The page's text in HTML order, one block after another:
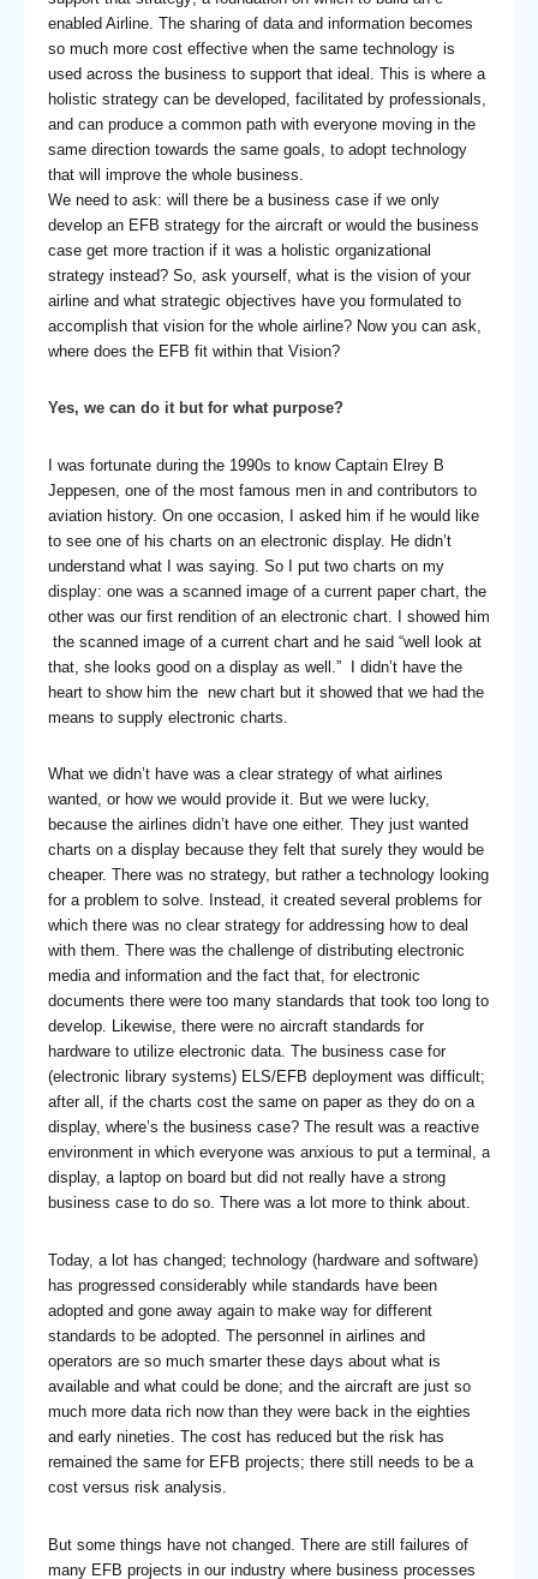
enabled Airline. The sharing of data and information becomes
so much more cost effective when the same technology is
used across the business to support that ideal. This is where a
holistic strategy can be developed, facilitated by professionals,
and can produce a common path with everyone moving in the
same direction towards the same goals, to adopt technology
that will improve the whole business.
We need to ask: will there be a business case if we only
develop an EFB strategy for the aircraft or would the business
case get more traction if it was a holistic organizational
strategy instead? So, ask yourself, what is the vision of your
airline and what strategic objectives have you formulated to
accomplish that vision for the whole airline? Now you can ask,
where does the EFB fit within that Vision?
Yes, we can do it but for what purpose?
I was fortunate during the 1990s to know Captain Elrey B
Jeppesen, one of the most famous men in and contributors to
aviation history. On one occasion, I asked him if he would like
to see one of his charts on an electronic display. He didn’t
understand what I was saying. So I put two charts on my
display: one was a scanned image of a current paper chart, the
other was our first rendition of an electronic chart. I showed him
the scanned image of a current chart and he said “well look at
that, she looks good on a display as well.” I didn’t have the
heart to show him the new chart but it showed that we had the
means to supply electronic charts.
What we didn’t have was a clear strategy of what airlines
wanted, or how we would provide it. But we were lucky,
because the airlines didn’t have one either. They just wanted
charts on a display because they felt that surely they would be
cheaper. There was no strategy, but rather a technology looking
for a problem to solve. Instead, it created several problems for
which there was no clear strategy for addressing how to deal
with them. There was the challenge of distributing electronic
media and information and the fact that, for electronic
documents there were too many standards that took too long to
develop. Likewise, there were no aircraft standards for
hardware to utilize electronic data. The business case for
(electronic library systems) ELS/EFB deployment was difficult;
after all, if the charts cost the same on paper as they do on a
display, where’s the business case? The result was a reactive
environment in which everyone was anxious to put a terminal, a
display, a laptop on board but did not really have a strong
business case to do so. There was a lot more to think about.
Today, a lot has changed; technology (hardware and software)
has progressed considerably while standards have been
adopted and gone away again to make way for different
standards to be adopted. The personnel in airlines and
operators are so much smarter these days about what is
available and what could be done; and the aircraft are just so
much more data rich now than they were back in the eighties
and early nineties. The cost has reduced but the risk has
remained the same for EFB projects; there still needs to be a
cost versus risk analysis.
But some things have not changed. There are still failures of
many EFB projects in our industry where business processes